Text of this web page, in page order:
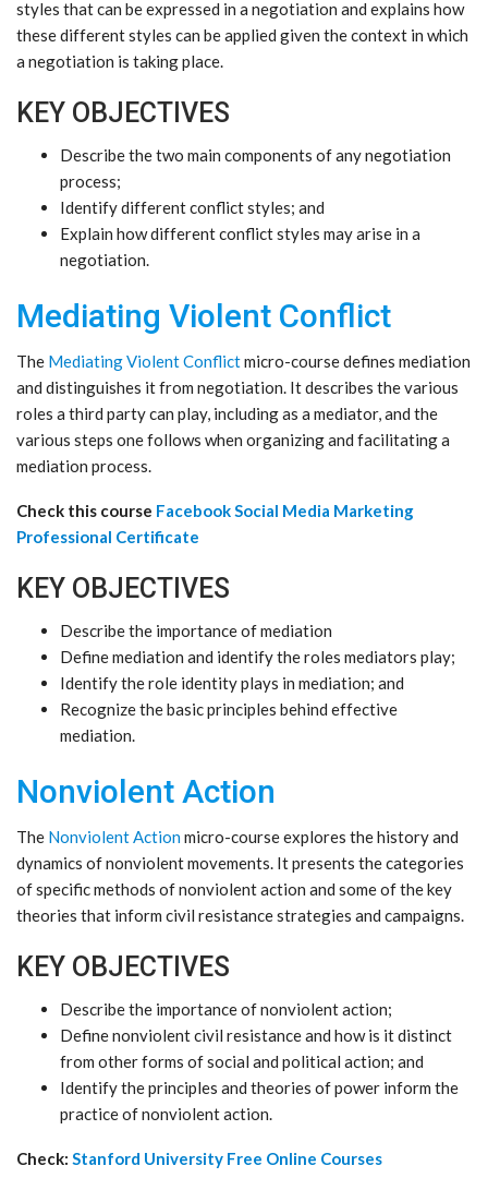
styles that can be expressed in a negotiation and explains how
these different styles can be applied given the context in which
a negotiation is taking place.
KEY OBJECTIVES
Describe the two main components of any negotiation
process;
Identify different conflict styles; and
Explain how different conflict styles may arise in a
negotiation.
Mediating Violent Conflict
The Mediating Violent Conflictmicro-course defines mediation
and distinguishes it from negotiation. It describes the various
roles a third party can play, including as a mediator, and the
various steps one follows when organizing and facilitating a
mediation process.
Check this course Facebook Social Media Marketing
Professional Certificate
KEY OBJECTIVES
Describe the importance of mediation
Define mediation and identify the roles mediators play;
Identify the role identity plays in mediation; and
Recognize the basic principles behind effective
mediation.
Nonviolent Action
The Nonviolent Actionmicro-course explores the history and
dynamics of nonviolent movements. It presents the categories
of specific methods of nonviolent action and some of the key
theories that inform civil resistance strategies and campaigns.
KEY OBJECTIVES
Describe the importance of nonviolent action;
Define nonviolent civil resistance and how is it distinct
from other forms of social and political action; and
Identify the principles and theories of power inform the
practice of nonviolent action.
Check: Stanford University Free Online Courses